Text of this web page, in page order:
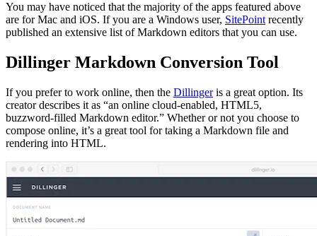
You may have noticed that the majority of the apps featured above
are for Mac and iOS. If you are a Windows user, SitePointrecently
published an extensive list of Markdown editors that you can use.
Dillinger Markdown Conversion Tool
If you prefer to work online, then the Dillingeris a great option. Its
creator describes it as “an online cloud-enabled, HTML5,
buzzword-filled Markdown editor.” Whether or not you choose to
compose online, it’s a great tool for taking a Markdown file and
rendering into HTML.